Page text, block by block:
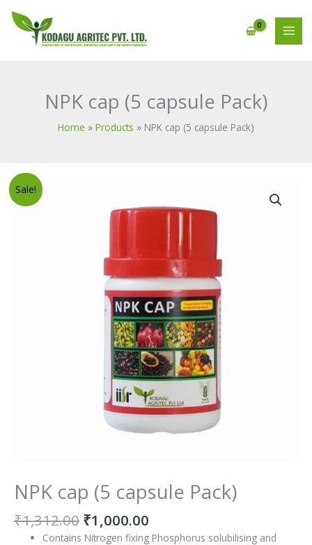
content
NPK cap (5 capsule Pack)
Home Products NPK cap (5 capsule Pack)
Sale!
NPK cap (5 capsule Pack)
₹1,312.00
was:
₹1,312.00.
₹1,000.00
is:
₹1,000.00.
Contains Nitrogen fixing Phosphorus solubilising and
NPK
cap